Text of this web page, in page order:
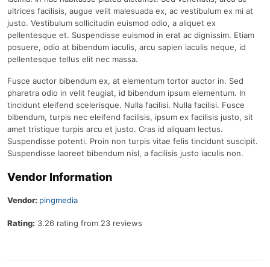
ultrices facilisis, augue velit malesuada ex, ac vestibulum ex mi at
justo. Vestibulum sollicitudin euismod odio, a aliquet ex
pellentesque et. Suspendisse euismod in erat ac dignissim. Etiam
posuere, odio at bibendum iaculis, arcu sapien iaculis neque, id
pellentesque tellus elit nec massa.
Fusce auctor bibendum ex, at elementum tortor auctor in. Sed
pharetra odio in velit feugiat, id bibendum ipsum elementum. In
tincidunt eleifend scelerisque. Nulla facilisi. Nulla facilisi. Fusce
bibendum, turpis nec eleifend facilisis, ipsum ex facilisis justo, sit
amet tristique turpis arcu et justo. Cras id aliquam lectus.
Suspendisse potenti. Proin non turpis vitae felis tincidunt suscipit.
Suspendisse laoreet bibendum nisl, a facilisis justo iaculis non.
Vendor Information
Vendor: pingmedia
Rating: 3.26 rating from 23 reviews